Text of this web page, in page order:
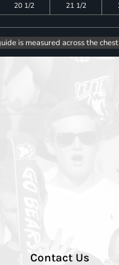
20 1/2 21 1/2
is measured across the
Contact Us